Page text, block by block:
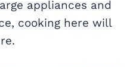
appliances and
cooking here will